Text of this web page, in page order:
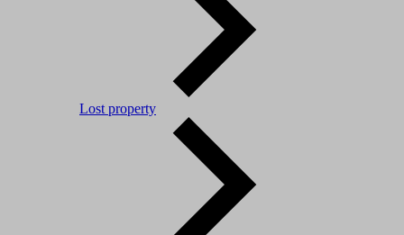
Lost property